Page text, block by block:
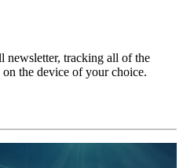
newsletter, tracking all of the
the device of your choice.